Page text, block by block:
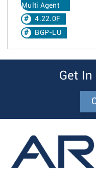
Multi Agent
4.22.0F
BGP-LU
Get